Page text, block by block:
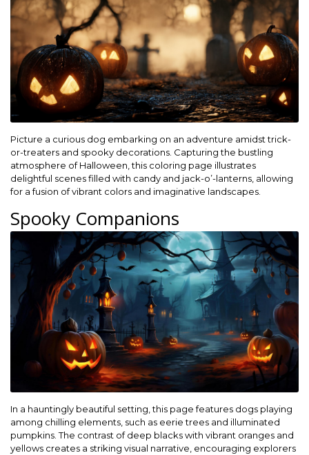
Picture a curious dog embarking on an adventure amidst trick-
or-treaters and spooky decorations. Capturing the bustling
atmosphere of Halloween, this coloring page illustrates
delightful scenes filled with candy and jack-o’-lanterns, allowing
for a fusion of vibrant colors and imaginative landscapes.
Spooky Companions
In a hauntingly beautiful setting, this page features dogs playing
among chilling elements, such as eerie trees and illuminated
pumpkins. The contrast of deep blacks with vibrant oranges and
yellows creates a striking visual narrative, encouraging explorers